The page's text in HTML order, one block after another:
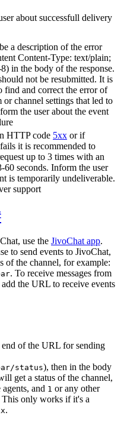
about successfull delivery
a description of the error
Content-Type: text/plain;
in the body of the response.
not be resubmitted. It is
find and correct the error of
or channel settings that led to
the user about the event
HTTP code 5xx or if
it is recommended to
up to 3 times with an
60 seconds. Inform the user
is temporarily undeliverable.
support
use the JivoChat app.
to send events to JivoChat,
of the channel, for example:
. To receive messages from
the URL to receive events
end of the URL for sending
status), then in the body
get a status of the channel,
and 1 or any other
This only works if it's a
.